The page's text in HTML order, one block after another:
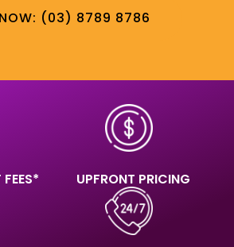
(03) 8789 8786
UPFRONT PRICING